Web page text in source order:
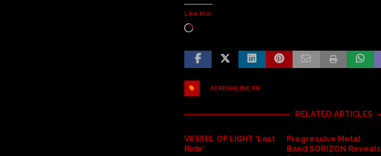
Like this:
ADRENALINE PR
RELATED ARTICLES
VESSEL OF LIGHT ‘Last
Ride’
Progressive Metal
Band SORIZON Reveals